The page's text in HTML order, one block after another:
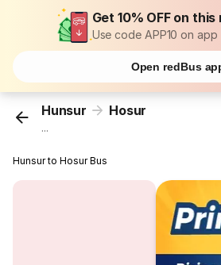
Get 10% OFF on
Use code APP10 on app
Open redBus
Hunsur Hosur
...
Hunsur to Hosur Bus